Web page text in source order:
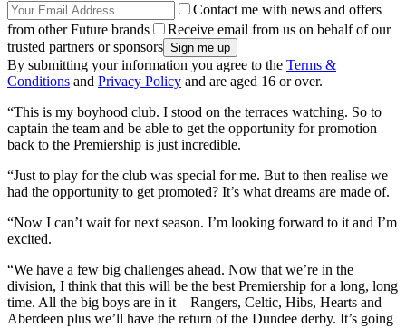
Contact me with news and offers
from other Future brands
Receive email from us on behalf of our
trusted partners or sponsors
By submitting your information you agree to the Terms &
Conditions and Privacy Policy and are aged 16 or over.
“This is my boyhood club. I stood on the terraces watching. So to
captain the team and be able to get the opportunity for promotion
back to the Premiership is just incredible.
“Just to play for the club was special for me. But to then realise we
had the opportunity to get promoted? It’s what dreams are made of.
“Now I can’t wait for next season. I’m looking forward to it and I’m
excited.
“We have a few big challenges ahead. Now that we’re in the
division, I think that this will be the best Premiership for a long, long
time. All the big boys are in it – Rangers, Celtic, Hibs, Hearts and
Aberdeen plus we’ll have the return of the Dundee derby. It’s going